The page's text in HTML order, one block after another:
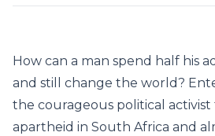
How can a man spend half his
and still change the world?
the courageous political
apartheid in South Africa and